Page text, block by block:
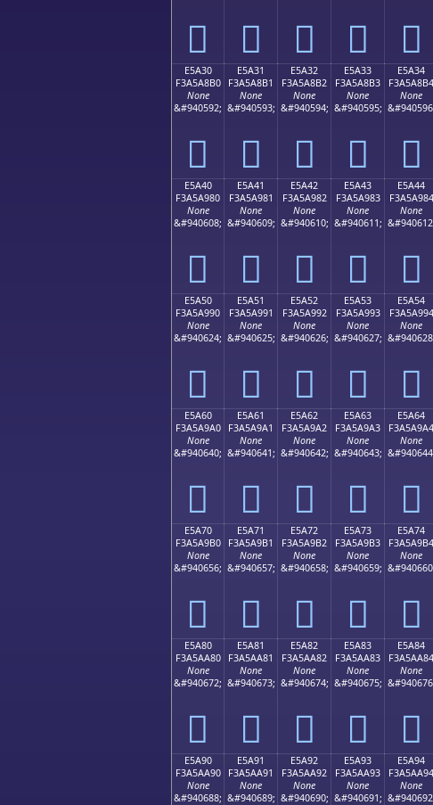
󥨠 󥨡 󥨢 󥨣 󥨤
E5A30
F3A5A8B0
None
&#940592;
󥨰
E5A31
F3A5A8B1
None
&#940593;
󥨱
E5A32
F3A5A8B2
None
&#940594;
󥨲
E5A33
F3A5A8B3
None
&#940595;
󥨳
E5A34
F3A5A8B4
None
󥨴
E5A40
F3A5A980
None
&#940608;
󥩀
E5A41
F3A5A981
None
&#940609;
󥩁
E5A42
F3A5A982
None
&#940610;
󥩂
E5A43
F3A5A983
None
&#940611;
󥩃
E5A44
F3A5A984
None
󥩄
E5A50
F3A5A990
None
&#940624;
󥩐
E5A51
F3A5A991
None
&#940625;
󥩑
E5A52
F3A5A992
None
&#940626;
󥩒
E5A53
F3A5A993
None
&#940627;
󥩓
E5A54
F3A5A994
None
󥩔
E5A60
F3A5A9A0
None
&#940640;
󥩠
E5A61
F3A5A9A1
None
&#940641;
󥩡
E5A62
F3A5A9A2
None
&#940642;
󥩢
E5A63
F3A5A9A3
None
&#940643;
󥩣
E5A64
F3A5A9A4
None
󥩤
E5A70
F3A5A9B0
None
&#940656;
󥩰
E5A71
F3A5A9B1
None
&#940657;
󥩱
E5A72
F3A5A9B2
None
&#940658;
󥩲
E5A73
F3A5A9B3
None
&#940659;
󥩳
E5A74
F3A5A9B4
None
󥩴
E5A80
F3A5AA80
None
&#940672;
󥪀
E5A81
F3A5AA81
None
&#940673;
󥪁
E5A82
F3A5AA82
None
&#940674;
󥪂
E5A83
F3A5AA83
None
&#940675;
󥪃
E5A84
F3A5AA84
None
󥪄
E5A90
F3A5AA90
None
&#940688;
E5A91
F3A5AA91
None
&#940689;
E5A92
F3A5AA92
None
&#940690;
E5A93
F3A5AA93
None
&#940691;
E5A94
F3A5AA94
None